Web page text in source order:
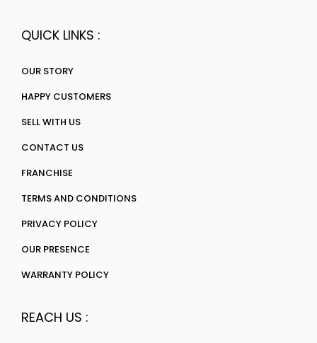
QUICK LINKS :
OUR STORY
HAPPY CUSTOMERS
SELL WITH US
CONTACT US
FRANCHISE
TERMS AND CONDITIONS
PRIVACY POLICY
OUR PRESENCE
WARRANTY POLICY
REACH US :